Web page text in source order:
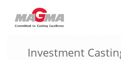
MAGMA Europe, Germany
Investment